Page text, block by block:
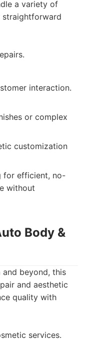
a variety of
straightforward
interaction.
or complex
customization
for efficient, no-
without
Body &
and beyond, this
and aesthetic
quality with
services.